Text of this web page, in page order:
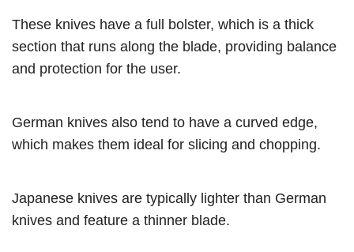
These knives have a full bolster, which is a thick
section that runs along the blade, providing balance
and protection for the user.
German knives also tend to have a curved edge,
which makes them ideal for slicing and chopping.
Japanese knives are typically lighter than German
knives and feature a thinner blade.